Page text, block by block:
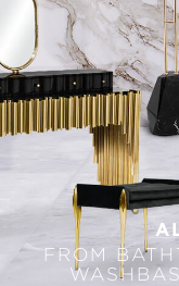
FROM